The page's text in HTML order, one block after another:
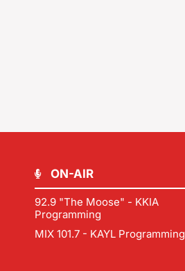
ON-AIR
92.9 "The Moose" - KKIA
Programming
MIX 101.7 - KAYL Programming